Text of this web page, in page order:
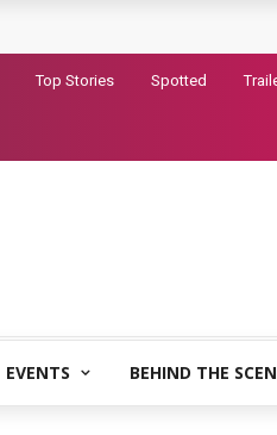
Top Stories Spotted
EVENTS BEHIND THE